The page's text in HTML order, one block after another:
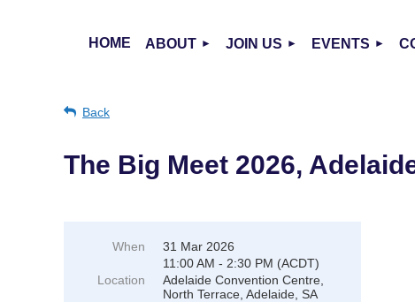
HOME ABOUT JOIN US EVENTS
Back
The Big Meet 2026,
When
31 Mar 2026
11:00 AM - 2:30 PM (ACDT)
Location
Adelaide Convention Centre,
North Terrace, Adelaide, SA